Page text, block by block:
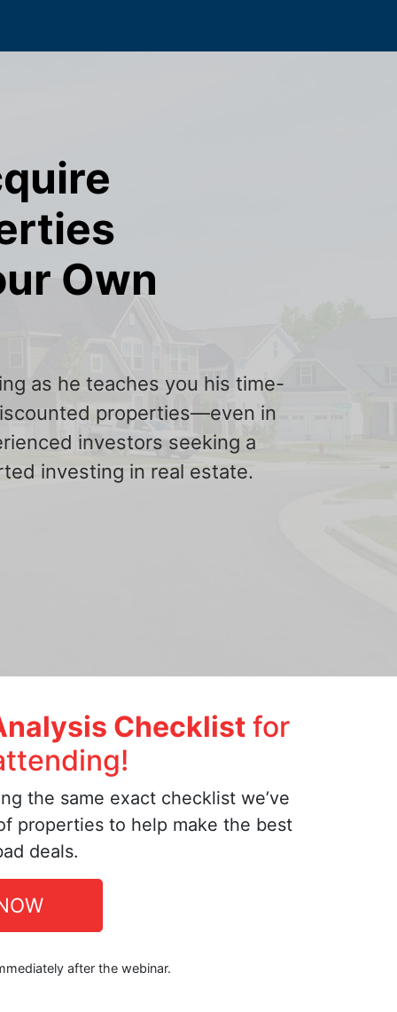
Own
as he teaches you his time-
properties—even in
investors seeking a
investing in real estate.
Checklist for
the same exact checklist we’ve
properties to help make the best
deals.
after the webinar.